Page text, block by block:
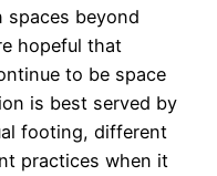
spaces beyond
hopeful that
to be space
is best served by
footing, different
practices when it